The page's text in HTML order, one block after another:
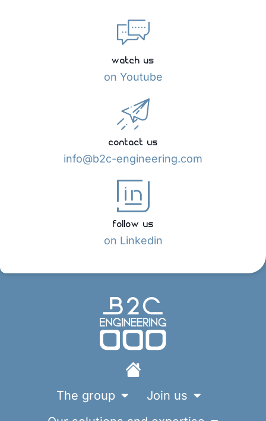
watch us
on Youtube
contact us
info@b2c-engineering.com
follow us
on Linkedin
The group
Join us